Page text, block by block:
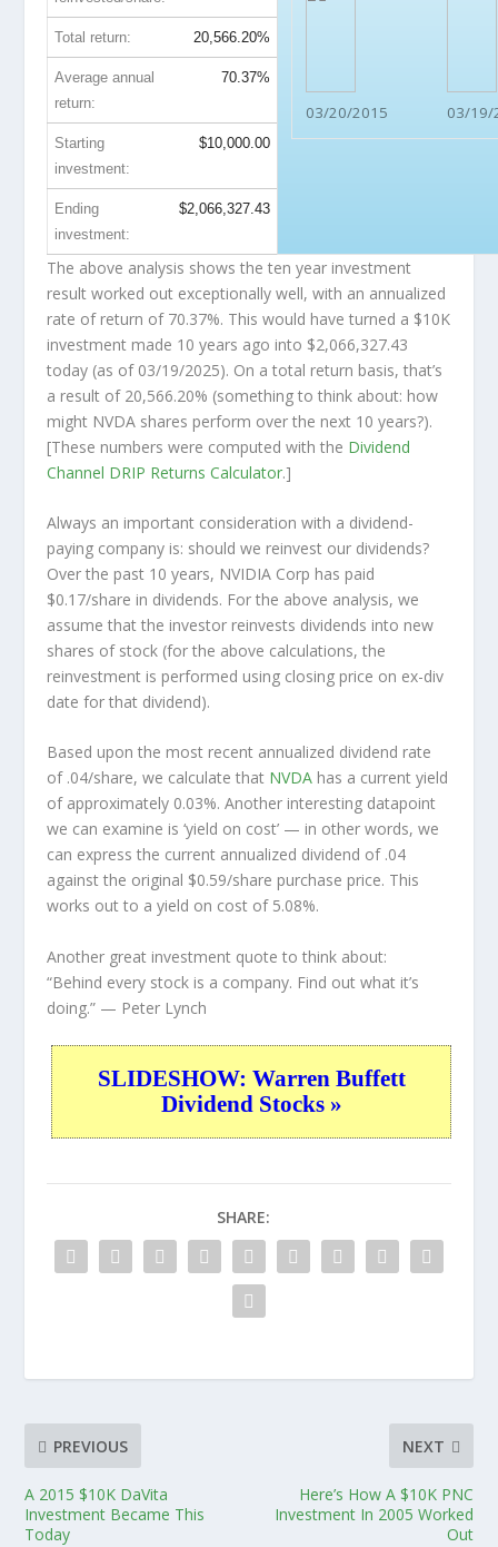
03/20/2015 03/19/
Total return: 20,566.20%
Average annual
return:
70.37%
Starting
investment:
$10,000.00
Ending
investment:
$2,066,327.43
The above analysis shows the ten year investment
result worked out exceptionally well, with an annualized
rate of return of 70.37%. This would have turned a $10K
investment made 10 years ago into $2,066,327.43
today (as of 03/19/2025). On a total return basis, that’s
a result of 20,566.20% (something to think about: how
might NVDA shares perform over the next 10 years?).
[These numbers were computed with the Dividend
Channel DRIP Returns Calculator.]
Always an important consideration with a dividend-
paying company is: should we reinvest our dividends?
Over the past 10 years, NVIDIA Corp has paid
$0.17/share in dividends. For the above analysis, we
assume that the investor reinvests dividends into new
shares of stock (for the above calculations, the
reinvestment is performed using closing price on ex-div
date for that dividend).
Based upon the most recent annualized dividend rate
of .04/share, we calculate that NVDA has a current yield
of approximately 0.03%. Another interesting datapoint
we can examine is ‘yield on cost’ — in other words, we
can express the current annualized dividend of .04
against the original $0.59/share purchase price. This
works out to a yield on cost of 5.08%.
Another great investment quote to think about:
“Behind every stock is a company. Find out what it’s
doing.” — Peter Lynch
SLIDESHOW: Warren Buffett
Dividend Stocks »
SHARE:
PREVIOUS
A 2015 $10K DaVita
Investment Became This
Today
NEXT
Here’s How A $10K PNC
Investment In 2005 Worked
Out